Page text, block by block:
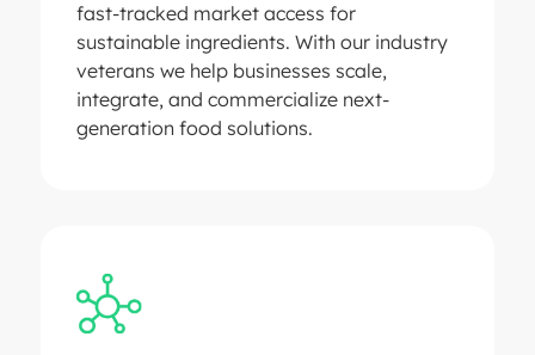
fast-tracked market access for
sustainable ingredients. With our industry
veterans we help businesses scale,
integrate, and commercialize next-
generation food solutions.